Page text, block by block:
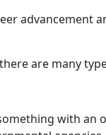
advancement
are many
with an